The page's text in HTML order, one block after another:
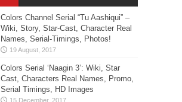
Colors Channel Serial “Tu Aashiqui” –
Wiki, Story, Star-Cast, Character Real
Names, Serial-Timings, Photos!
Colors Serial ‘Naagin 3’: Wiki, Star
Cast, Characters Real Names, Promo,
Serial Timings, HD Images